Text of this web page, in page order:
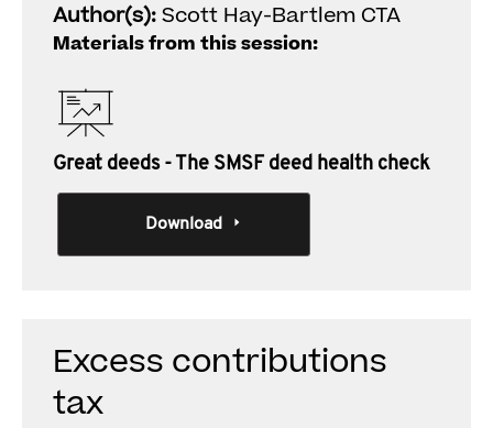
Author(s):Scott Hay-Bartlem CTA
Materials from this session:
Great deeds - The SMSF deed health check
Download
Excess contributions
tax